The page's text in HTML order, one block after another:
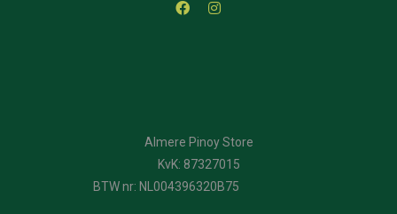
Almere Pinoy Store
KvK: 87327015
BTW nr: NL004396320B75